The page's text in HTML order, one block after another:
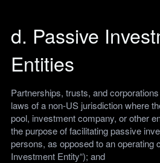
d. Passive
Entities
Partnerships, trusts, and
laws of a non-US jurisdiction where
pool, investment company, or other
the purpose of facilitating passive
persons, as opposed to an operating
Investment Entity“); and